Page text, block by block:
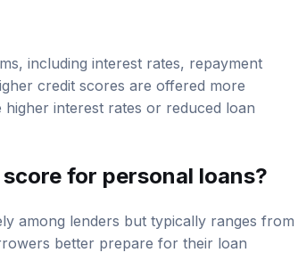
credit scores are offered more
interest rates or reduced loan
for personal loans?
better prepare for their loan